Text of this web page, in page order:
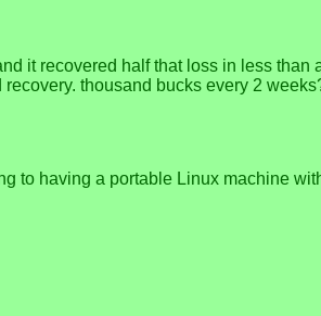
it recovered half that loss in less than
thousand bucks every 2
to having a portable Linux machine